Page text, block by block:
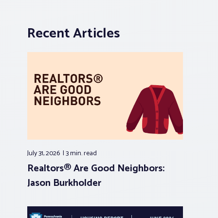
Recent Articles
July 31, 2026 3 min.read
Realtors® Are Good Neighbors:
Jason Burkholder